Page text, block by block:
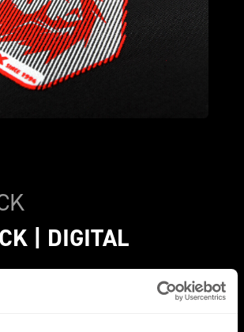
| DIGITAL
with different heights and